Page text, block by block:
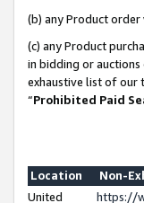
(b) any Product
(c) any Product
in bidding or auctions
exhaustive list of our
“Prohibited Paid
Location
Non-
United
https://